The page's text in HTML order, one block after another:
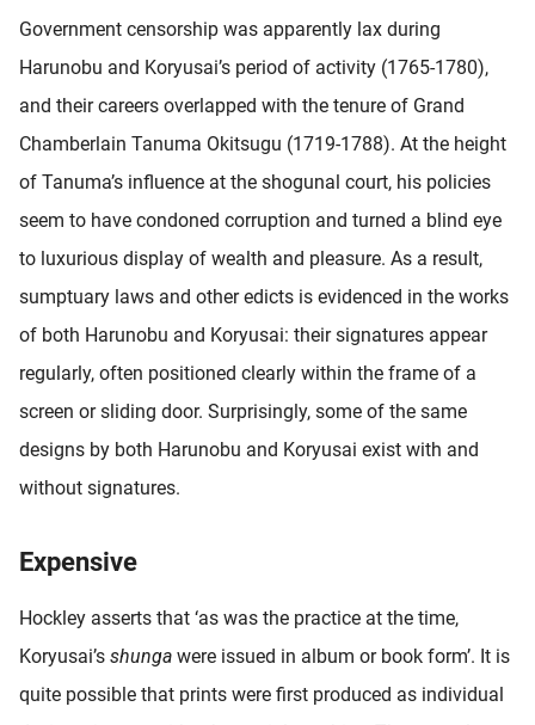
Government censorship was apparently lax during
Harunobu and Koryusai’s period of activity (1765-1780),
and their careers overlapped with the tenure of Grand
Chamberlain Tanuma Okitsugu (1719-1788). At the height
of Tanuma’s influence at the shogunal court, his policies
seem to have condoned corruption and turned a blind eye
to luxurious display of wealth and pleasure. As a result,
sumptuary laws and other edicts is evidenced in the works
of both Harunobu and Koryusai: their signatures appear
regularly, often positioned clearly within the frame of a
screen or sliding door. Surprisingly, some of the same
designs by both Harunobu and Koryusai exist with and
without signatures.
Expensive
Hockley asserts that ‘as was the practice at the time,
Koryusai’s shunga were issued in album or book form’. It is
quite possible that prints were first produced as individual